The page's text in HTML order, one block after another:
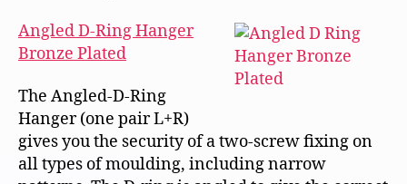
Angled D-Ring Hanger
Bronze Plated
The Angled-D-Ring
Hanger (one pair L+R)
gives you the security of a two-screw fixing on
all types of moulding, including narrow